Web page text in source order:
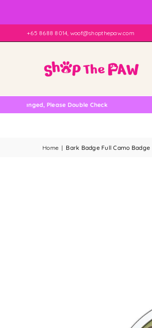
+65 8688 8014, woof@shopthepaw.com
Please Double Check NO
Home | Bark Badge Full Camo Badge